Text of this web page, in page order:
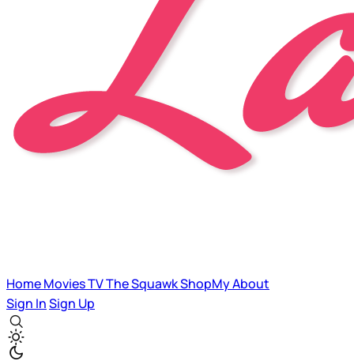
HomeMoviesTVThe SquawkShopMyAbout
Sign InSign Up